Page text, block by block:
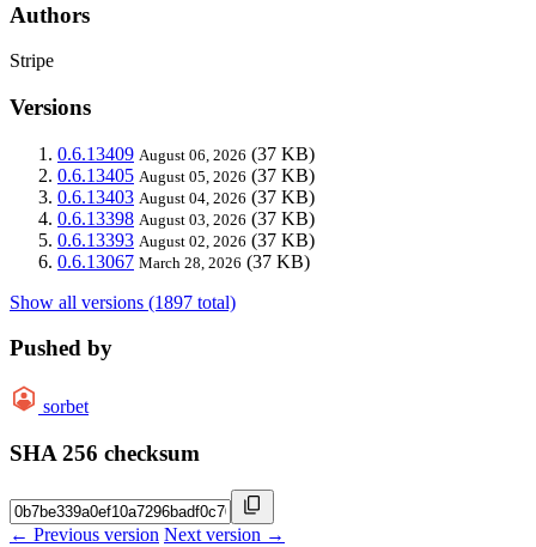
Authors
Stripe
Versions
0.6.13409 August 06, 2026 (37 KB)
0.6.13405 August 05, 2026 (37 KB)
0.6.13403 August 04, 2026 (37 KB)
0.6.13398 August 03, 2026 (37 KB)
0.6.13393 August 02, 2026 (37 KB)
0.6.13067 March 28, 2026 (37 KB)
Show all versions (1897 total)
Pushed by
sorbet
SHA 256 checksum
← Previous version Next version →